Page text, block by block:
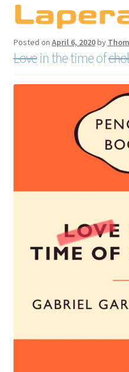
Skip
to
navigation
Skip
to
content
Posted on April 6, 2020by
Lovein the time of